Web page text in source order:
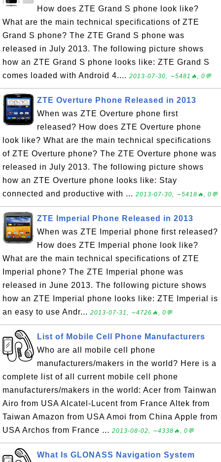
How does ZTE Grand S phone look like?
What are the main technical specifications of ZTE
Grand S phone? The ZTE Grand S phone was
released in July 2013. The following picture shows
how an ZTE Grand S phone looks like: ZTE Grand S
comes loaded with Android 4.... 2013-07-30, ∼5481🔥, 0💬
ZTE Overture Phone Released in 2013
When was ZTE Overture phone first
released? How does ZTE Overture phone
look like? What are the main technical specifications
of ZTE Overture phone? The ZTE Overture phone was
released in July 2013. The following picture shows
how an ZTE Overture phone looks like: Stay
connected and productive with ... 2013-07-30, ∼5418🔥, 0💬
ZTE Imperial Phone Released in 2013
When was ZTE Imperial phone first released?
How does ZTE Imperial phone look like?
What are the main technical specifications of ZTE
Imperial phone? The ZTE Imperial phone was
released in June 2013. The following picture shows
how an ZTE Imperial phone looks like: ZTE Imperial is
an easy to use Andr... 2013-07-31, ∼4726🔥, 0💬
List of Mobile Cell Phone Manufacturers
Who are all mobile cell phone
manufacturers/makers in the world? Here is a
complete list of all current mobile cell phone
manufacturers/makers in the world: Acer from Tainwan
Airo from USA Alcatel-Lucent from France Altek from
Taiwan Amazon from USA Amoi from China Apple from
USA Archos from France ... 2013-08-02, ∼4338🔥, 0💬
What Is GLONASS Navigation System